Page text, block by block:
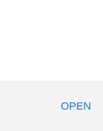
OPEN